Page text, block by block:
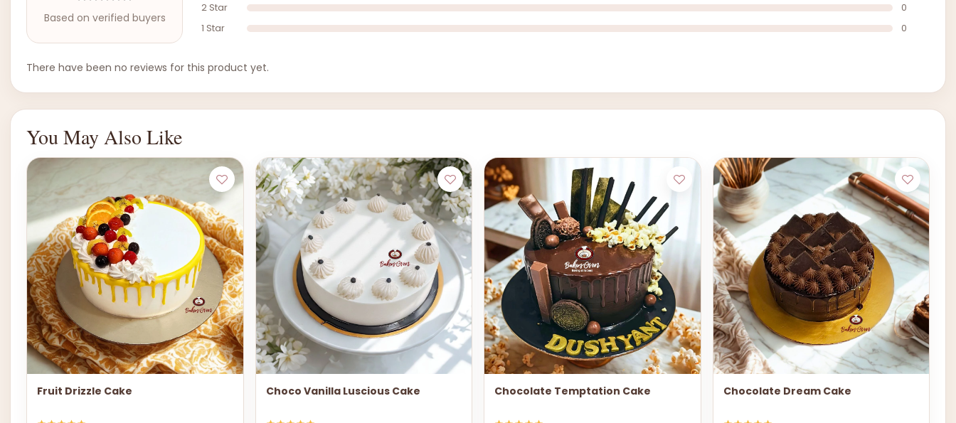
Based on verified buyers
2 Star
0
1 Star
0
There have been no reviews for this product yet.
You May Also Like
Fruit Drizzle Cake Choco Vanilla Luscious Cake Chocolate Temptation Cake Chocolate Dream Cake